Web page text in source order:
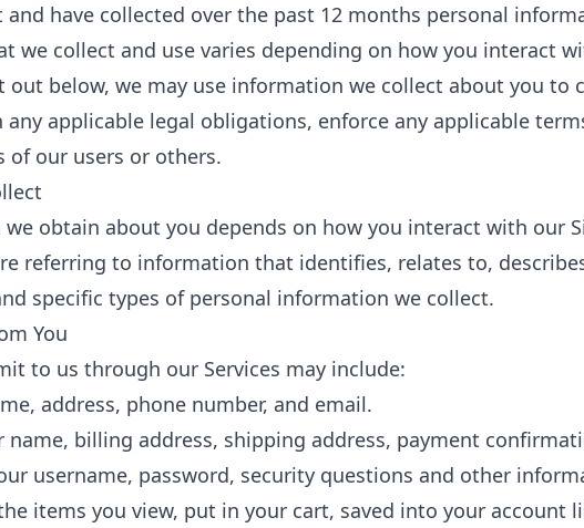
and have collected over the past 12 months personal
we collect and use varies depending on how you interact
below, we may use information we collect about you
applicable legal obligations, enforce any applicable
of our users or others.
obtain about you depends on how you interact with our
referring to information that identifies, relates to,
specific types of personal information we collect.
You
to us through our Services may include:
address, phone number, and email.
name, billing address, shipping address, payment
username, password, security questions and other
items you view, put in your cart, saved into your account